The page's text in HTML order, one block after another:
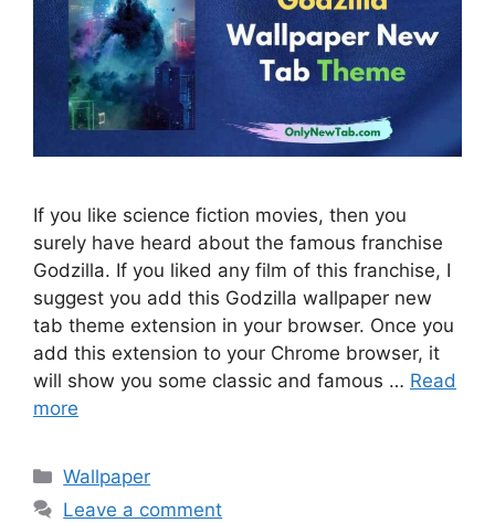
If you like science fiction movies, then you
surely have heard about the famous franchise
Godzilla. If you liked any film of this franchise, I
suggest you add this Godzilla wallpaper new
tab theme extension in your browser. Once you
add this extension to your Chrome browser, it
will show you some classic and famous … Read
more
Categories
Wallpaper
Leave a comment